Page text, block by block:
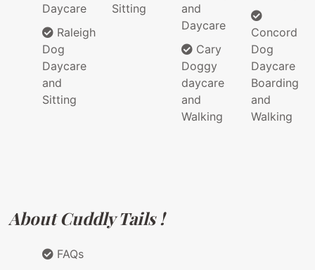
Daycare
Raleigh
Dog
Daycare
and
Sitting
Sitting
and
Daycare
Cary
Doggy
daycare
and
Walking
Concord
Dog
Daycare
Boarding
and
Walking
About Cuddly Tails !
FAQs